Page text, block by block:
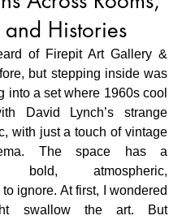
Histories
of Firepit Art Gallery &
but stepping inside was
into a set where 1960s cool
David Lynch’s strange
with just a touch of vintage
The space has a
bold, atmospheric,
ignore. At first, I wondered
swallow the art. But